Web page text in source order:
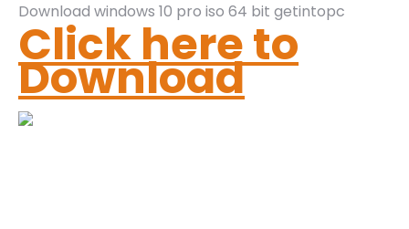
Download windows 10 pro iso 64 bit getintopc
Click here to
Download